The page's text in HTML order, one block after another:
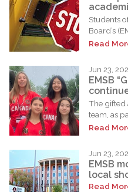
Students
Board’s
Read
Jun 23,
EMSB
The gifted
team, as
Read
Jun 23,
EMSB
local
Read